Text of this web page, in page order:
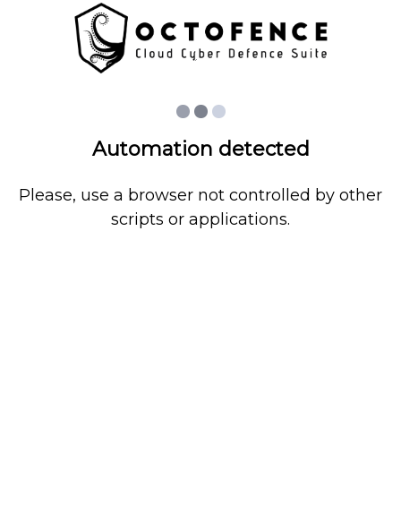
Automation detected
Please, use a browser not controlled by other
scripts or applications.